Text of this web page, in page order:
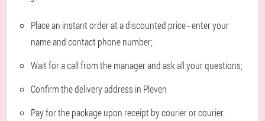
Place an instant order at a discounted price - enter your
name and contact phone number;
Wait for a call from the manager and ask all your questions;
Confirm the delivery address in Pleven
Pay for the package upon receipt by courier or courier.